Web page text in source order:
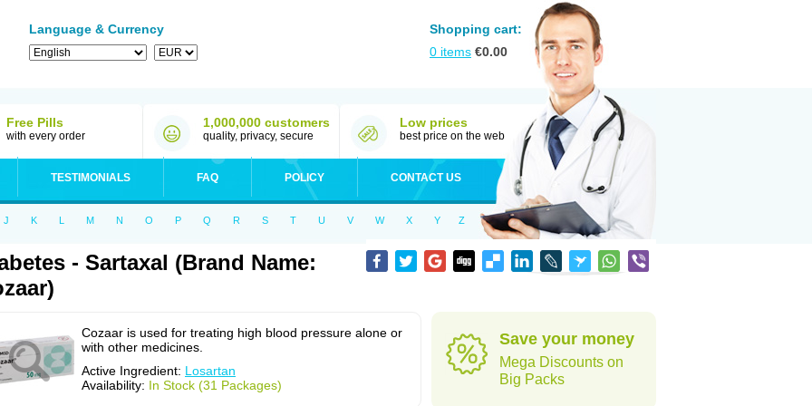
Language & Currency
Shopping cart:
0 items €0.00
Free Pills
with every order
1,000,000 customers
quality, privacy, secure
Low prices
best price on the web
TESTIMONIALS FAQ POLICY CONTACT US
J K L M N O P Q R S T U V W X Y Z
- Sartaxal (Brand Name:
Cozaar is used for treating high blood pressure alone or
with other medicines.
Active Ingredient: Losartan
Availability: In Stock (31 Packages)
Save your money
Mega Discounts on
Big Packs